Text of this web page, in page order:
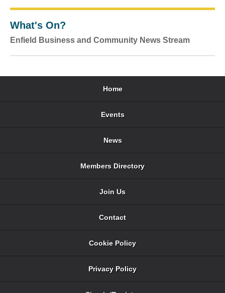
What's On?
Enfield Business and Community News Stream
Home
Events
News
Members Directory
Join Us
Contact
Cookie Policy
Privacy Policy